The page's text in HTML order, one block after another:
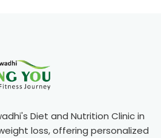
Diet and Nutrition Clinic in
loss, offering personalized